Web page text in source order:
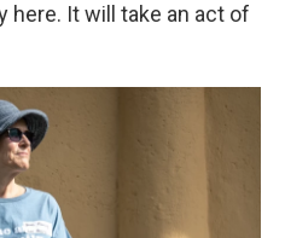
It will take an act of